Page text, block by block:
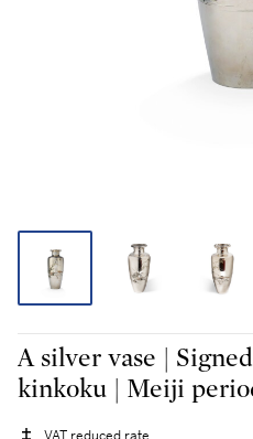
A silver vase |
kinkoku | Meiji